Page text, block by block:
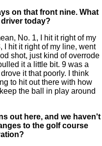
on that front nine. What
today?
No. 1, I hit it right of my
I hit it right of my line, went
shot, just kind of overrode
it a little bit. 9 was a
it that poorly. I think
to hit out there with how
the ball in play around
out here, and we haven't
to the golf course